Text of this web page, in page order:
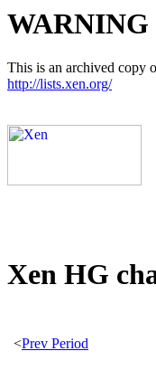
This is an archived copy
http://lists.xen.org/
Xen HG
<Prev Period